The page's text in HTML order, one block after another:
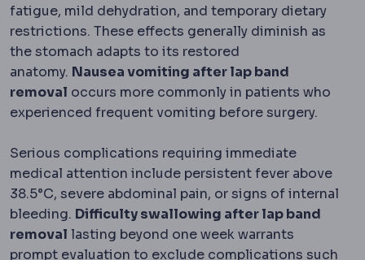
fatigue, mild dehydration, and temporary dietary
restrictions. These effects generally diminish as
the stomach adapts to its restored
anatomy. Nausea vomiting after lap band
removal occurs more commonly in patients who
experienced frequent vomiting before surgery.
Serious complications requiring immediate
medical attention include persistent fever above
38.5°C, severe abdominal pain, or signs of internal
bleeding. Difficulty swallowing after lap band
removal lasting beyond one week warrants
prompt evaluation to exclude complications such